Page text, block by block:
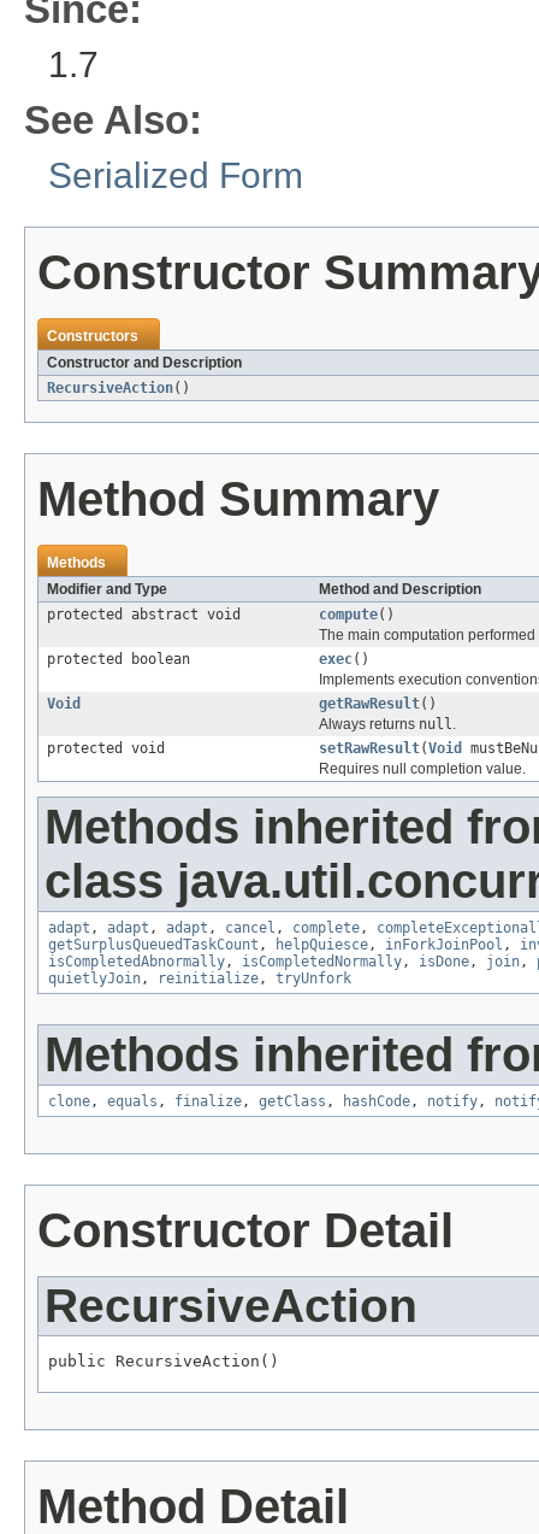
Since:
1.7
See Also:
Serialized Form
Constructor
Constructors
Constructor and Description
RecursiveAction()
Method Summary
Methods
Modifier and Type
Method and Description
protected abstract void
compute()
The main computation performed
protected boolean
exec()
Implements execution
Void
getRawResult()
Always returns null.
protected void
setRawResult(Void
Requires null completion value.
Methods inherited
class
adapt , adapt , adapt , cancel , complete,
getSurplusQueuedTaskCount , helpQuiesce, inForkJoinPool ,
isCompletedAbnormally, isCompletedNormally, isDone, join,
quietlyJoin, reinitialize, tryUnfork
Methods inherited
clone, equals , finalize, getClass , hashCode, notify,
Constructor Detail
RecursiveAction
public RecursiveAction()
Method Detail